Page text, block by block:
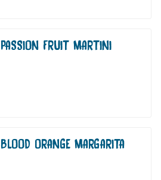
PASSION FRUIT MARTINI
BLOOD ORANGE MARGARITA